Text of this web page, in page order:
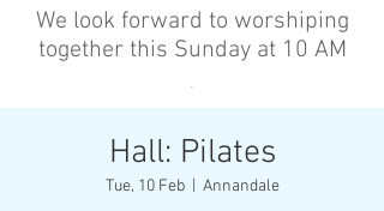
We look forward to worshiping
together this Sunday at 10 AM
’
Hall: Pilates
Tue, 10 Feb
  |
Annandale